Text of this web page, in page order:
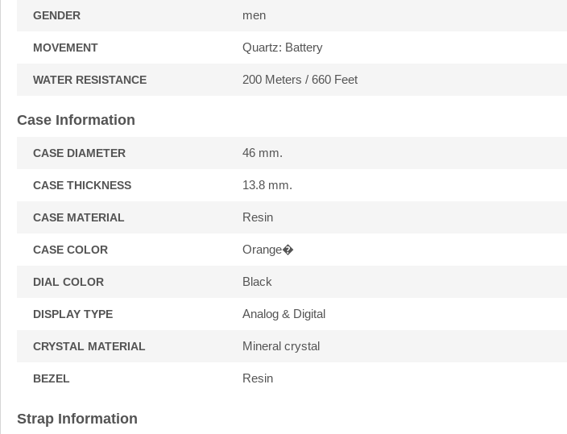
GENDER men
MOVEMENT Quartz: Battery
WATER RESISTANCE 200 Meters / 660 Feet
Case Information
CASE DIAMETER 46 mm.
CASE THICKNESS 13.8 mm.
CASE MATERIAL Resin
CASE COLOR Orange�
DIAL COLOR Black
DISPLAY TYPE Analog & Digital
CRYSTAL MATERIAL Mineral crystal
BEZEL Resin
Strap Information